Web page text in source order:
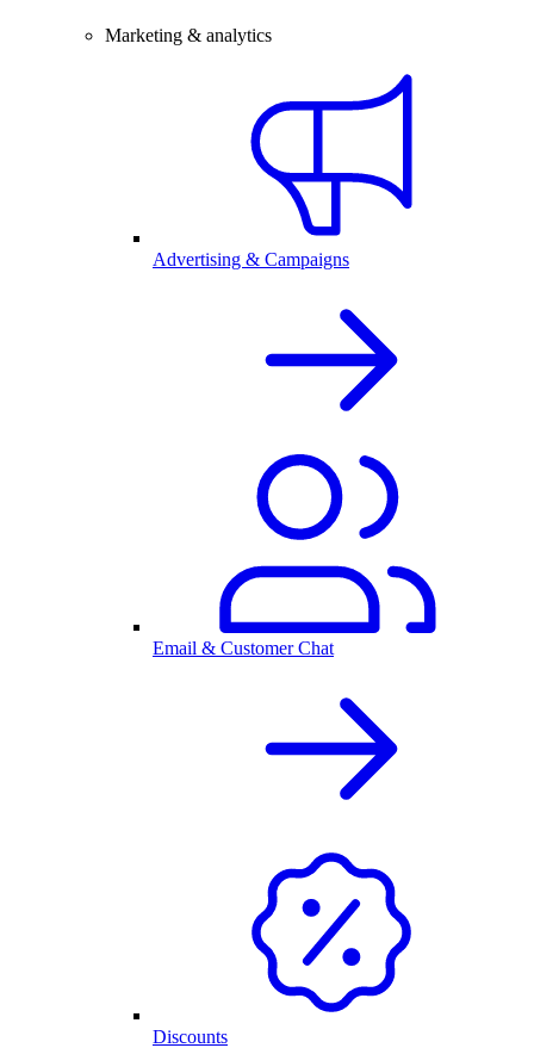
Marketing & analytics
Advertising & Campaigns
Email & Customer Chat
Discounts